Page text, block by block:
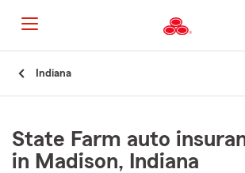
to
Main
Content
Indiana
State Farm auto
in Madison, Indiana